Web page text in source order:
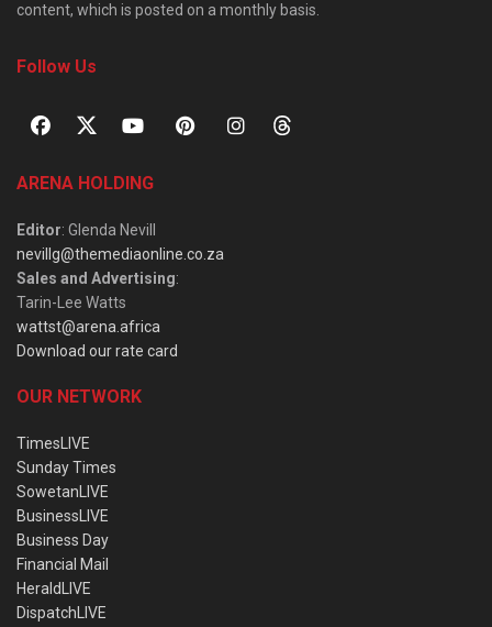
content, which is posted on a monthly basis.
Follow Us
ARENA HOLDING
Editor: Glenda Nevill
nevillg@themediaonline.co.za
Sales and Advertising:
Tarin-Lee Watts
wattst@arena.africa
Download our rate card
OUR NETWORK
TimesLIVE
Sunday Times
SowetanLIVE
BusinessLIVE
Business Day
Financial Mail
HeraldLIVE
DispatchLIVE